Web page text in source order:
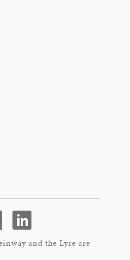
and the Lyre are